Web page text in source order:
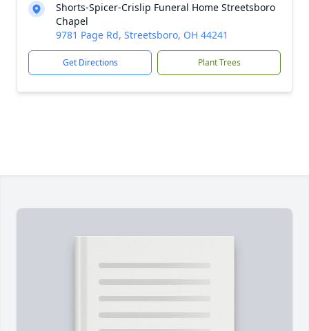
Shorts-Spicer-Crislip Funeral Home Streetsboro
Chapel
9781 Page Rd, Streetsboro, OH 44241
Get Directions Plant Trees